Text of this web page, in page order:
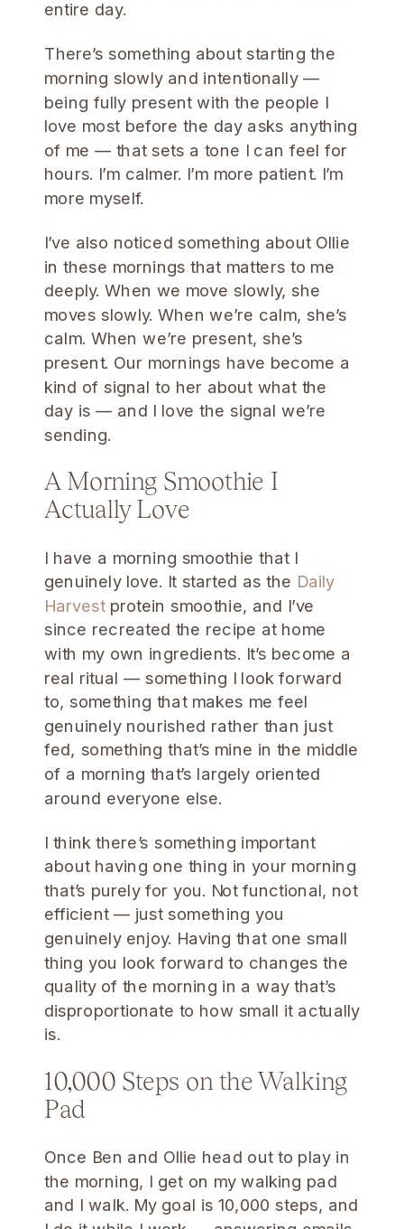
entire day.
There’s something about starting the
morning slowly and intentionally —
being fully present with the people I
love most before the day asks anything
of me — that sets a tone I can feel for
hours. I’m calmer. I’m more patient. I’m
more myself.
I’ve also noticed something about Ollie
in these mornings that matters to me
deeply. When we move slowly, she
moves slowly. When we’re calm, she’s
calm. When we’re present, she’s
present. Our mornings have become a
kind of signal to her about what the
day is — and I love the signal we’re
sending.
A Morning Smoothie I
Actually Love
I have a morning smoothie that I
genuinely love. It started as the Daily
Harvestprotein smoothie, and I’ve
since recreated the recipe at home
with my own ingredients. It’s become a
real ritual — something I look forward
to, something that makes me feel
genuinely nourished rather than just
fed, something that’s mine in the middle
of a morning that’s largely oriented
around everyone else.
I think there’s something important
about having one thing in your morning
that’s purely for you. Not functional, not
efficient — just something you
genuinely enjoy. Having that one small
thing you look forward to changes the
quality of the morning in a way that’s
disproportionate to how small it actually
is.
10,000 Steps on the Walking
Pad
Once Ben and Ollie head out to play in
the morning, I get on my walking pad
and I walk. My goal is 10,000 steps, and